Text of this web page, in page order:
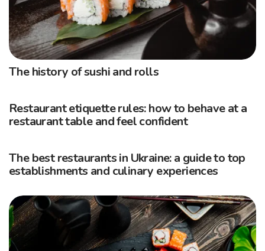
The history of sushi and rolls
Restaurant etiquette rules: how to behave at a
restaurant table and feel confident
The best restaurants in Ukraine: a guide to top
establishments and culinary experiences